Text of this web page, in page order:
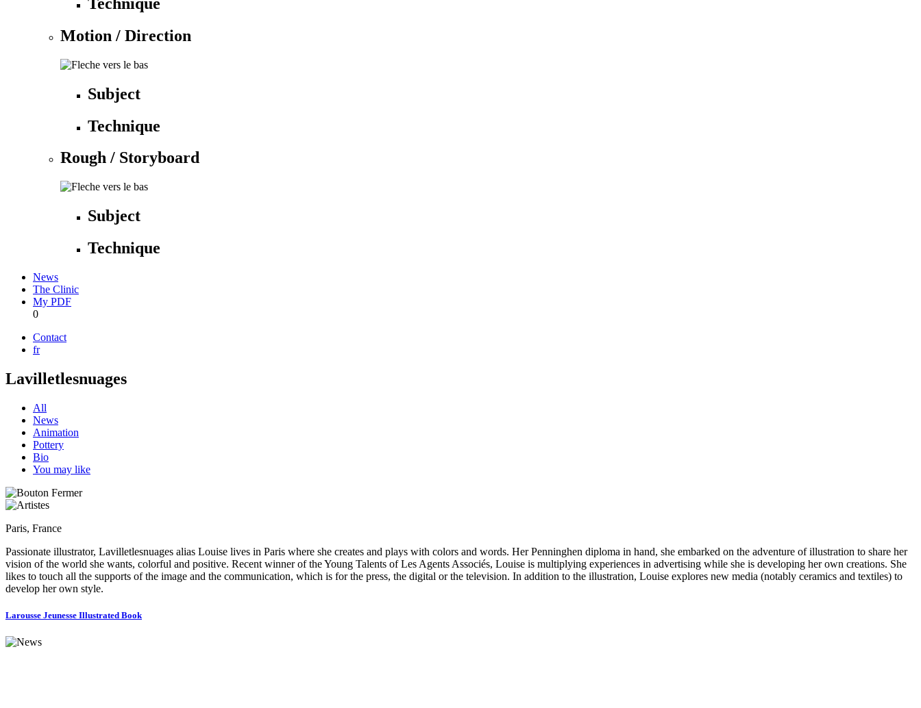
Motion / Direction
Subject
Technique
Rough / Storyboard
Subject
Technique
News
The Clinic
My PDF
0
Contact
fr
Lavilletlesnuages
All
News
Animation
Pottery
Bio
You may like
Paris, France
Passionate illustrator, Lavilletlesnuages alias Louise lives in Paris where she creates and plays with colors and words. Her Penninghen diploma in hand, she embarked on the adventure of illustration to share her
vision of the world she wants, colorful and positive. Recent winner of the Young Talents of Les Agents Associés, Louise is multiplying experiences in advertising while she is developing her own creations. She
likes to touch all the supports of the image and the communication, which is for the press, the digital or the television. In addition to the illustration, Louise explores new media (notably ceramics and textiles) to
develop her own style.
Larousse Jeunesse Illustrated Book